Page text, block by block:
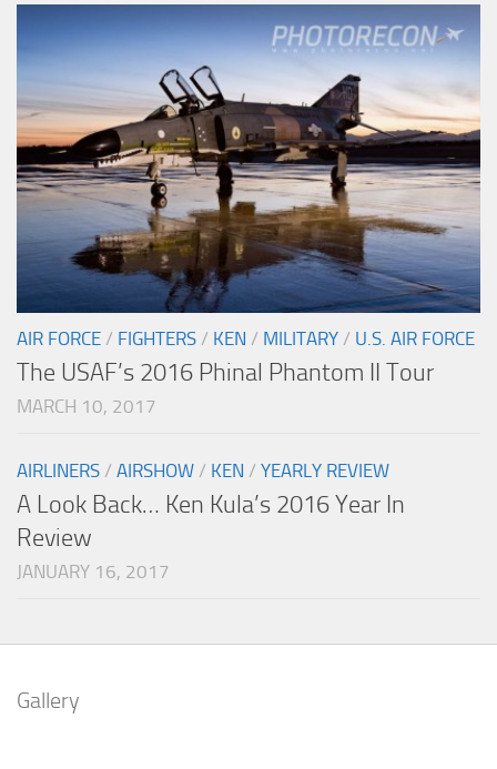
AIR FORCE / FIGHTERS / KEN / MILITARY / U.S. AIR FORCE
The USAF’s 2016 Phinal Phantom II Tour
MARCH 10, 2017
AIRLINERS / AIRSHOW / KEN / YEARLY REVIEW
A Look Back… Ken Kula’s 2016 Year In
Review
JANUARY 16, 2017
Gallery